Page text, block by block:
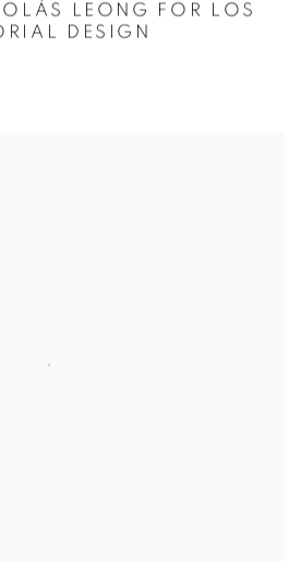
LEONG FOR LOS
DESIGN